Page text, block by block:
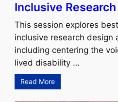
Inclusive
This session explores
inclusive research design
including centering the
lived disability …
Read More